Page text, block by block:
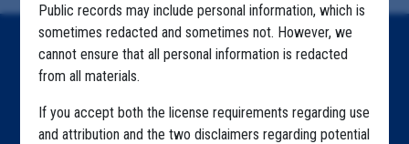
Public records may include personal information, which is
sometimes redacted and sometimes not. However, we
cannot ensure that all personal information is redacted
from all materials.
If you accept both the license requirements regarding use
and attribution and the two disclaimers regarding potential
Home
Explore by Tag